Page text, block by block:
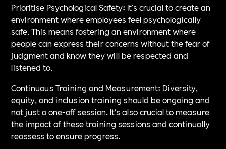
Prioritise Psychological Safety: It's crucial to create an
environment where employees feel psychologically
safe. This means fostering an environment where
people can express their concerns without the fear of
judgment and know they will be respected and
listened to.
Continuous Training and Measurement: Diversity,
equity, and inclusion training should be ongoing and
not just a one-off session. It's also crucial to measure
the impact of these training sessions and continually
reassess to ensure progress.